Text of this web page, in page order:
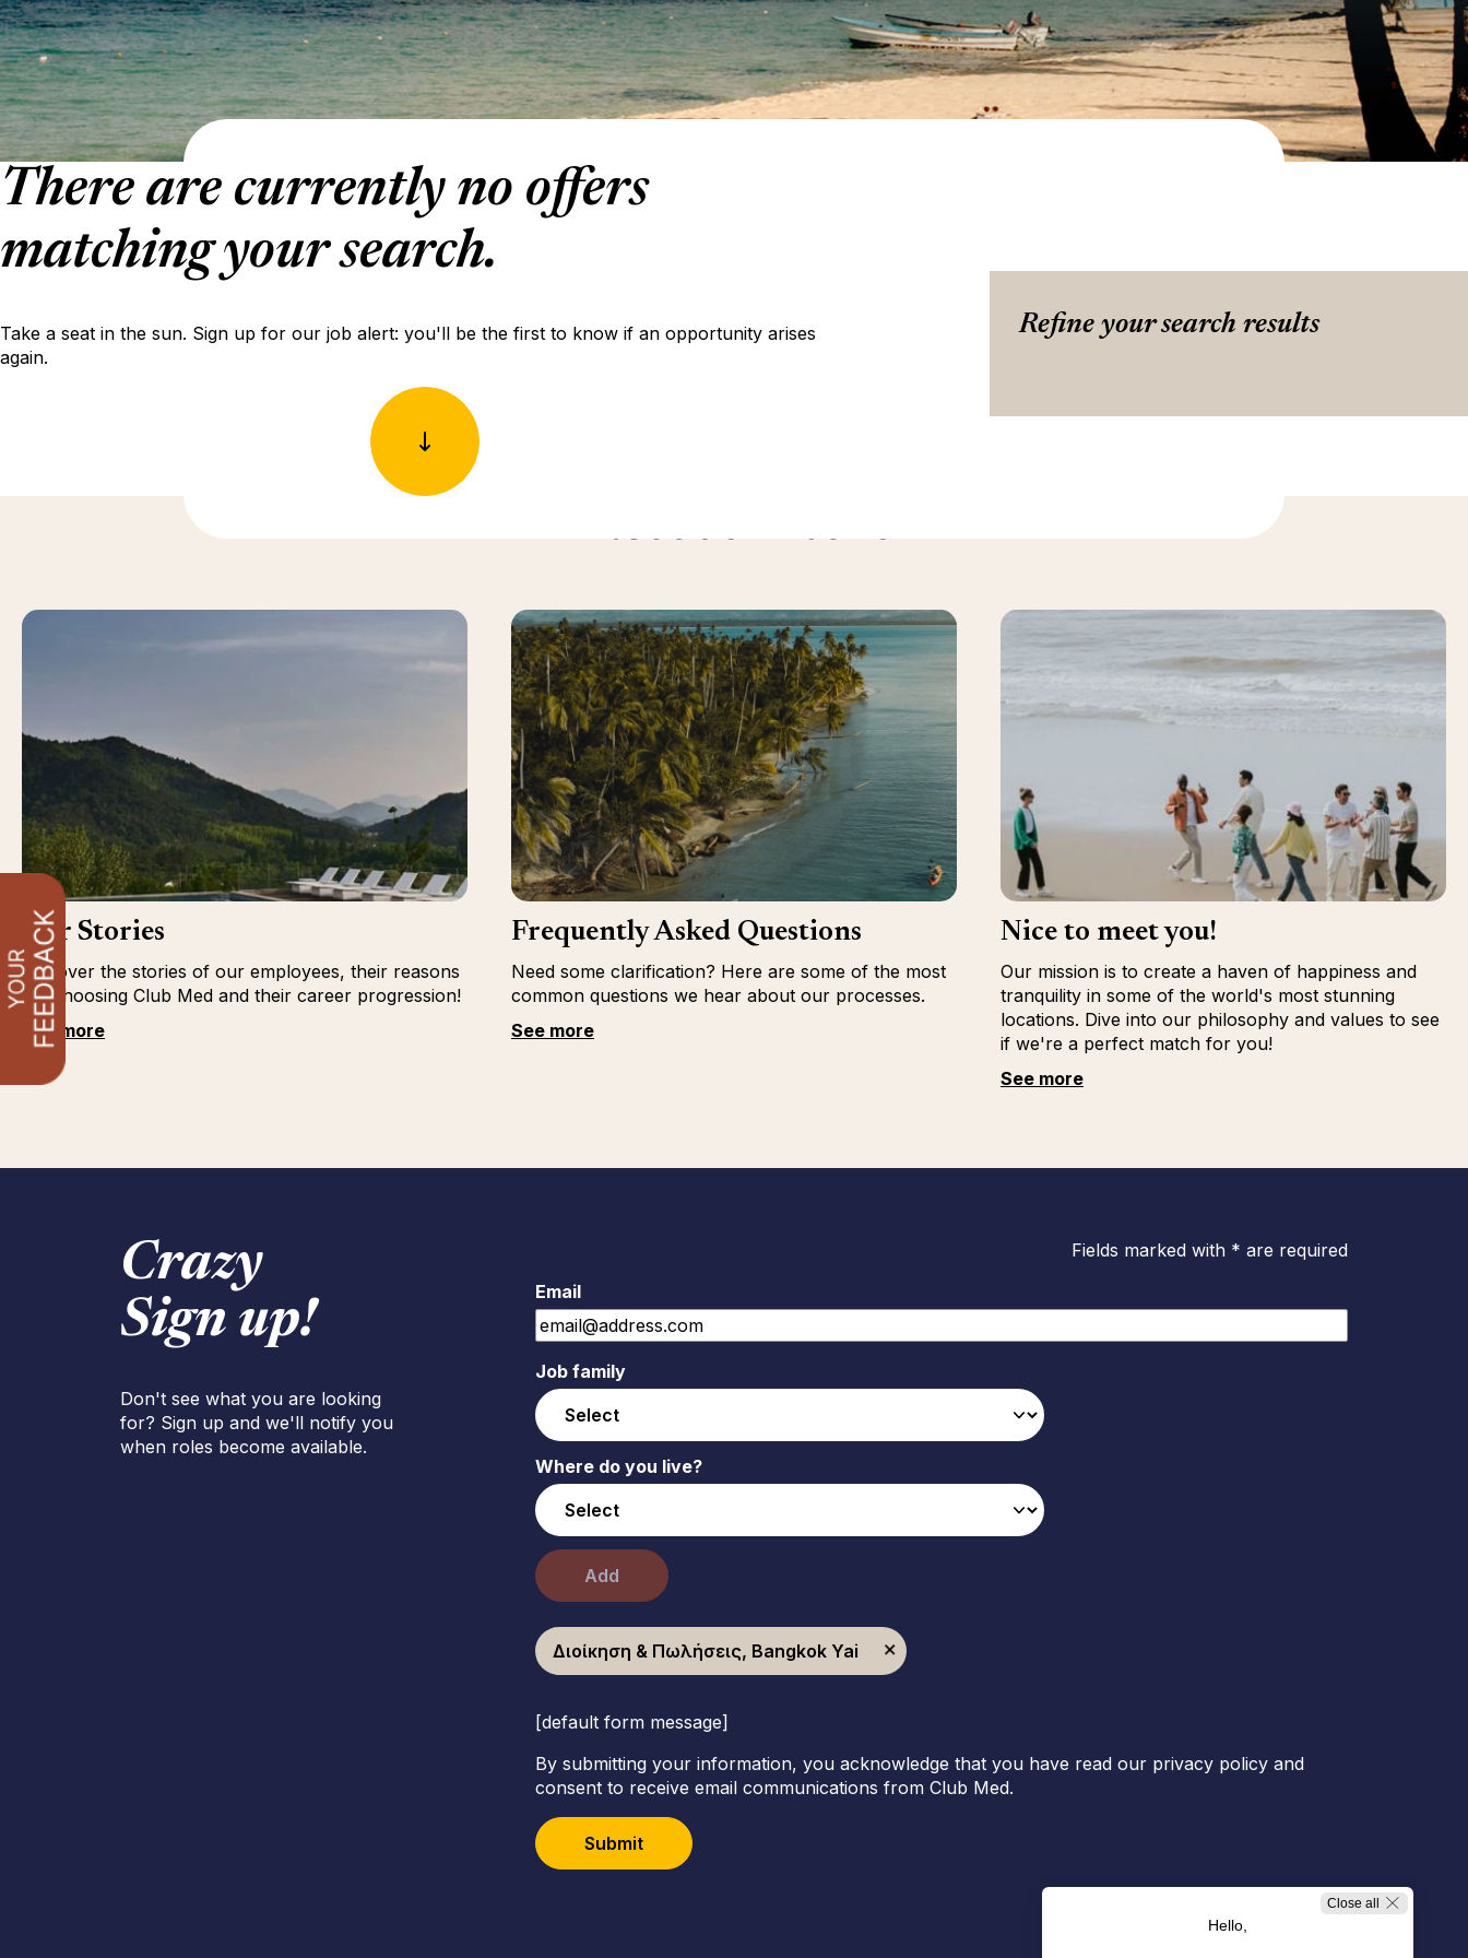
There are currently no offers
matching your search.
Take a seat in the sun. Sign up for our job alert: you'll be the first to know if an opportunity arises
again.
Refine your search results
Discover more
Our Stories
Discover the stories of our employees, their reasons
for choosing Club Med and their career progression!
See more
Frequently Asked Questions
Need some clarification? Here are some of the most
common questions we hear about our processes.
See more
Nice to meet you!
Our mission is to create a haven of happiness and
tranquility in some of the world's most stunning
locations. Dive into our philosophy and values to see
if we're a perfect match for you!
See more
Crazy
Sign up!
Don't see what you are looking
for? Sign up and we'll notify you
when roles become available.
Fields marked with * are required
Email
Job family
Where do you live?
Add
Διοίκηση & Πωλήσεις, Bangkok Yai
[default form message]
By submitting your information, you acknowledge that you have read our privacy policy and
consent to receive email communications from Club Med.
Submit
Close all
Hello,